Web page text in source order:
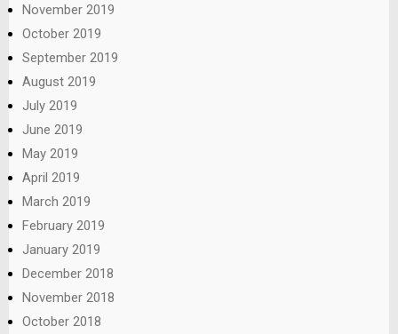
November 2019
October 2019
September 2019
August 2019
July 2019
June 2019
May 2019
April 2019
March 2019
February 2019
January 2019
December 2018
November 2018
October 2018